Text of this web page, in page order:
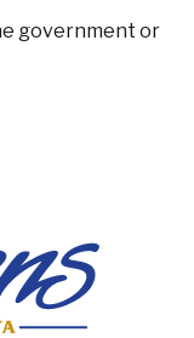
government or